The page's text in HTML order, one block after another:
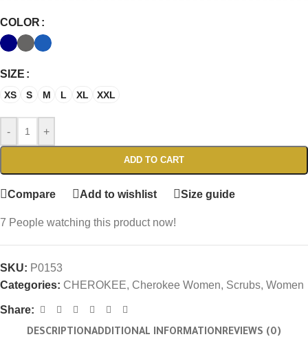
COLOR
SIZE
XS S M L XL XXL
- +
ADD TO CART
Compare Add to wishlist Size guide
7 People watching this product now!
SKU: P0153
Categories: CHEROKEE, Cherokee Women, Scrubs, Women
Share:
DESCRIPTIONADDITIONAL INFORMATIONREVIEWS (0)